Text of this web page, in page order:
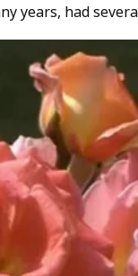
years, had